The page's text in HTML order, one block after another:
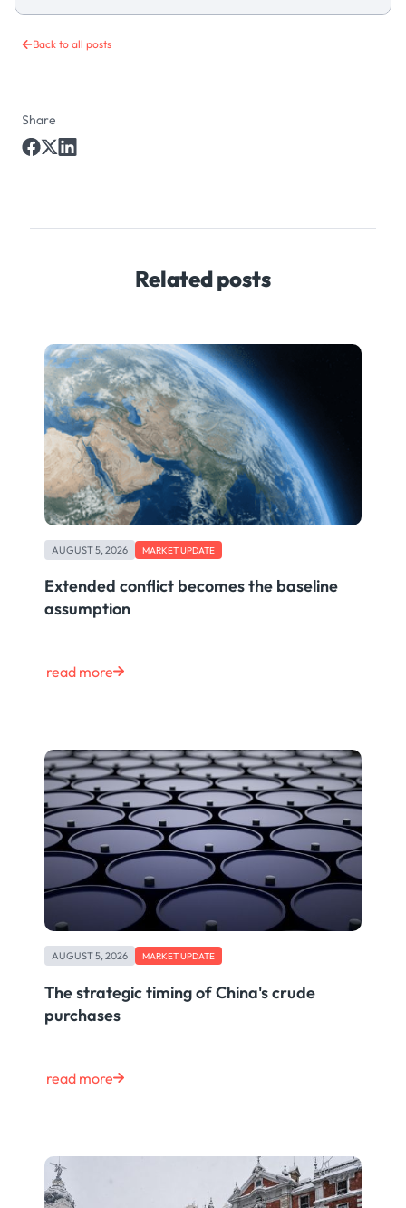
Back to all posts
Share
Related posts
AUGUST 5, 2026 MARKET UPDATE
Extended conflict becomes the baseline
assumption
read more
AUGUST 5, 2026 MARKET UPDATE
The strategic timing of China's crude
purchases
read more